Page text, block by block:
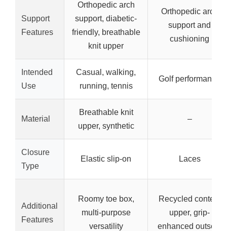
Support
Features
Orthopedic arch
support, diabetic-
friendly, breathable
knit upper
Orthopedic arch
support and
cushioning
Intended
Use
Casual, walking,
running, tennis
Golf performance
Material
Breathable knit
upper, synthetic
–
Closure
Type
Elastic slip-on Laces
Additional
Features
Roomy toe box,
multi-purpose
versatility
Recycled content
upper, grip-
enhanced outsole